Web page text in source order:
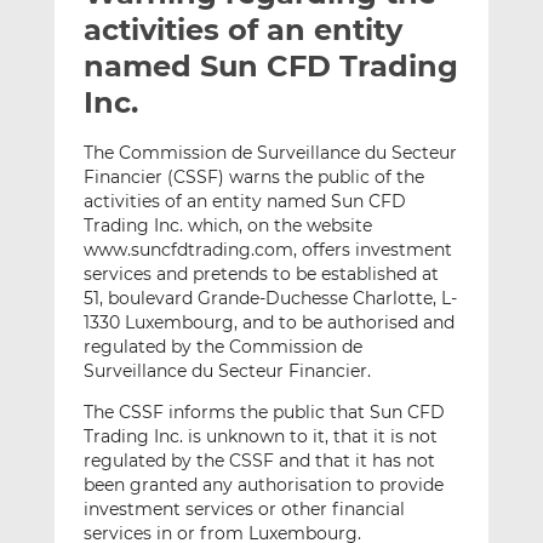
h
t
h
i
n
L
i
n
k
e
d
I
n
t
h
i
n
F
a
c
e
b
o
o
k
activities of an entity
named Sun CFD Trading
Inc.
The Commission de Surveillance du Secteur
Financier (CSSF) warns the public of the
activities of an entity named Sun CFD
Trading Inc. which, on the website
www.suncfdtrading.com, offers investment
services and pretends to be established at
51, boulevard Grande-Duchesse Charlotte, L-
1330 Luxembourg, and to be authorised and
regulated by the Commission de
Surveillance du Secteur Financier.
The CSSF informs the public that Sun CFD
Trading Inc. is unknown to it, that it is not
regulated by the CSSF and that it has not
been granted any authorisation to provide
investment services or other financial
services in or from Luxembourg.